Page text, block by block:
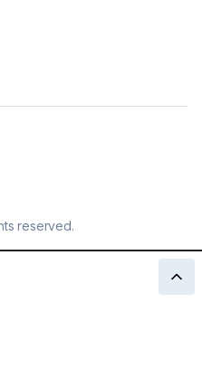
reserved.